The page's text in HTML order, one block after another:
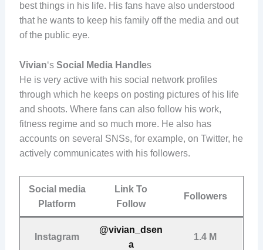
best things in his life. His fans have also understood
that he wants to keep his family off the media and out
of the public eye.
Vivian‘s Social Media Handles
He is very active with his social network profiles
through which he keeps on posting pictures of his life
and shoots. Where fans can also follow his work,
fitness regime and so much more. He also has
accounts on several SNSs, for example, on Twitter, he
actively communicates with his followers.
Social media
Platform
Link To
Follow
Followers
Instagram
@vivian_dsen
a
1.4 M